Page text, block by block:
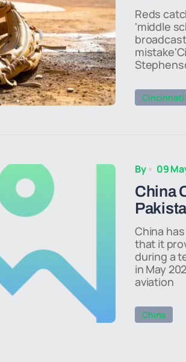
Reds
'middle
Cincinnati
By 09
China
China
that it
during a
in May
aviation
China